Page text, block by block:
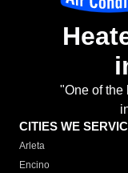
"One of the
CITIES WE
Arleta
Encino